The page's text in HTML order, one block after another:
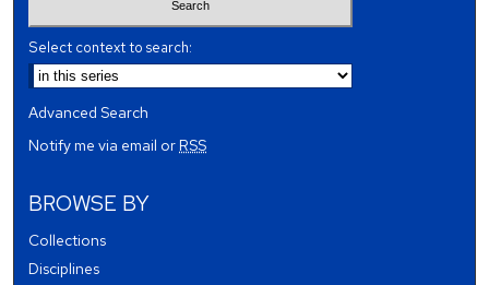
Select context to search:
Advanced Search
Notify me via email orRSS
BROWSE BY
Collections
Disciplines